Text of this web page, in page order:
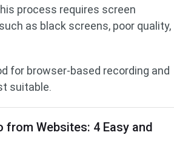
process requires screen
as black screens, poor quality,
for browser-based recording and
suitable.
from Websites: 4 Easy and